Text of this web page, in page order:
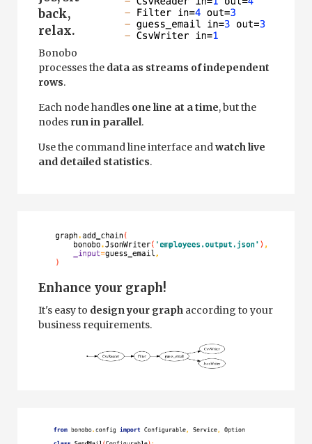
back,
relax.
Bonobo
processes the data as streams of independent
rows.
Each node handles one line at a time, but the
nodes run in parallel.
Use the command line interface andwatch live
and detailed statistics.
Enhance your graph!
It's easy to design your graph according to your
business requirements.